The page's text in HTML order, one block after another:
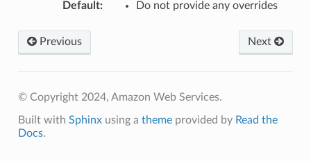
Default: Do not provide any overrides
Previous Next
© Copyright 2024, Amazon Web Services.
Built with Sphinxusing a themeprovided by Read the
Docs.